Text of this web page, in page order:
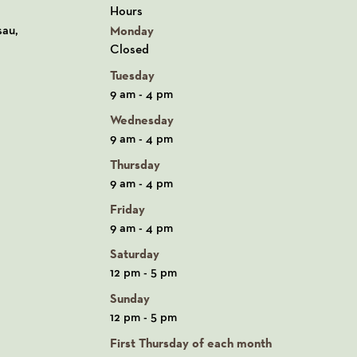
Maps
Hours
Monday
Closed
Tuesday
9 am - 4 pm
Wednesday
9 am - 4 pm
Thursday
9 am - 4 pm
Friday
9 am - 4 pm
Saturday
12 pm - 5 pm
Sunday
12 pm - 5 pm
First Thursday of each month